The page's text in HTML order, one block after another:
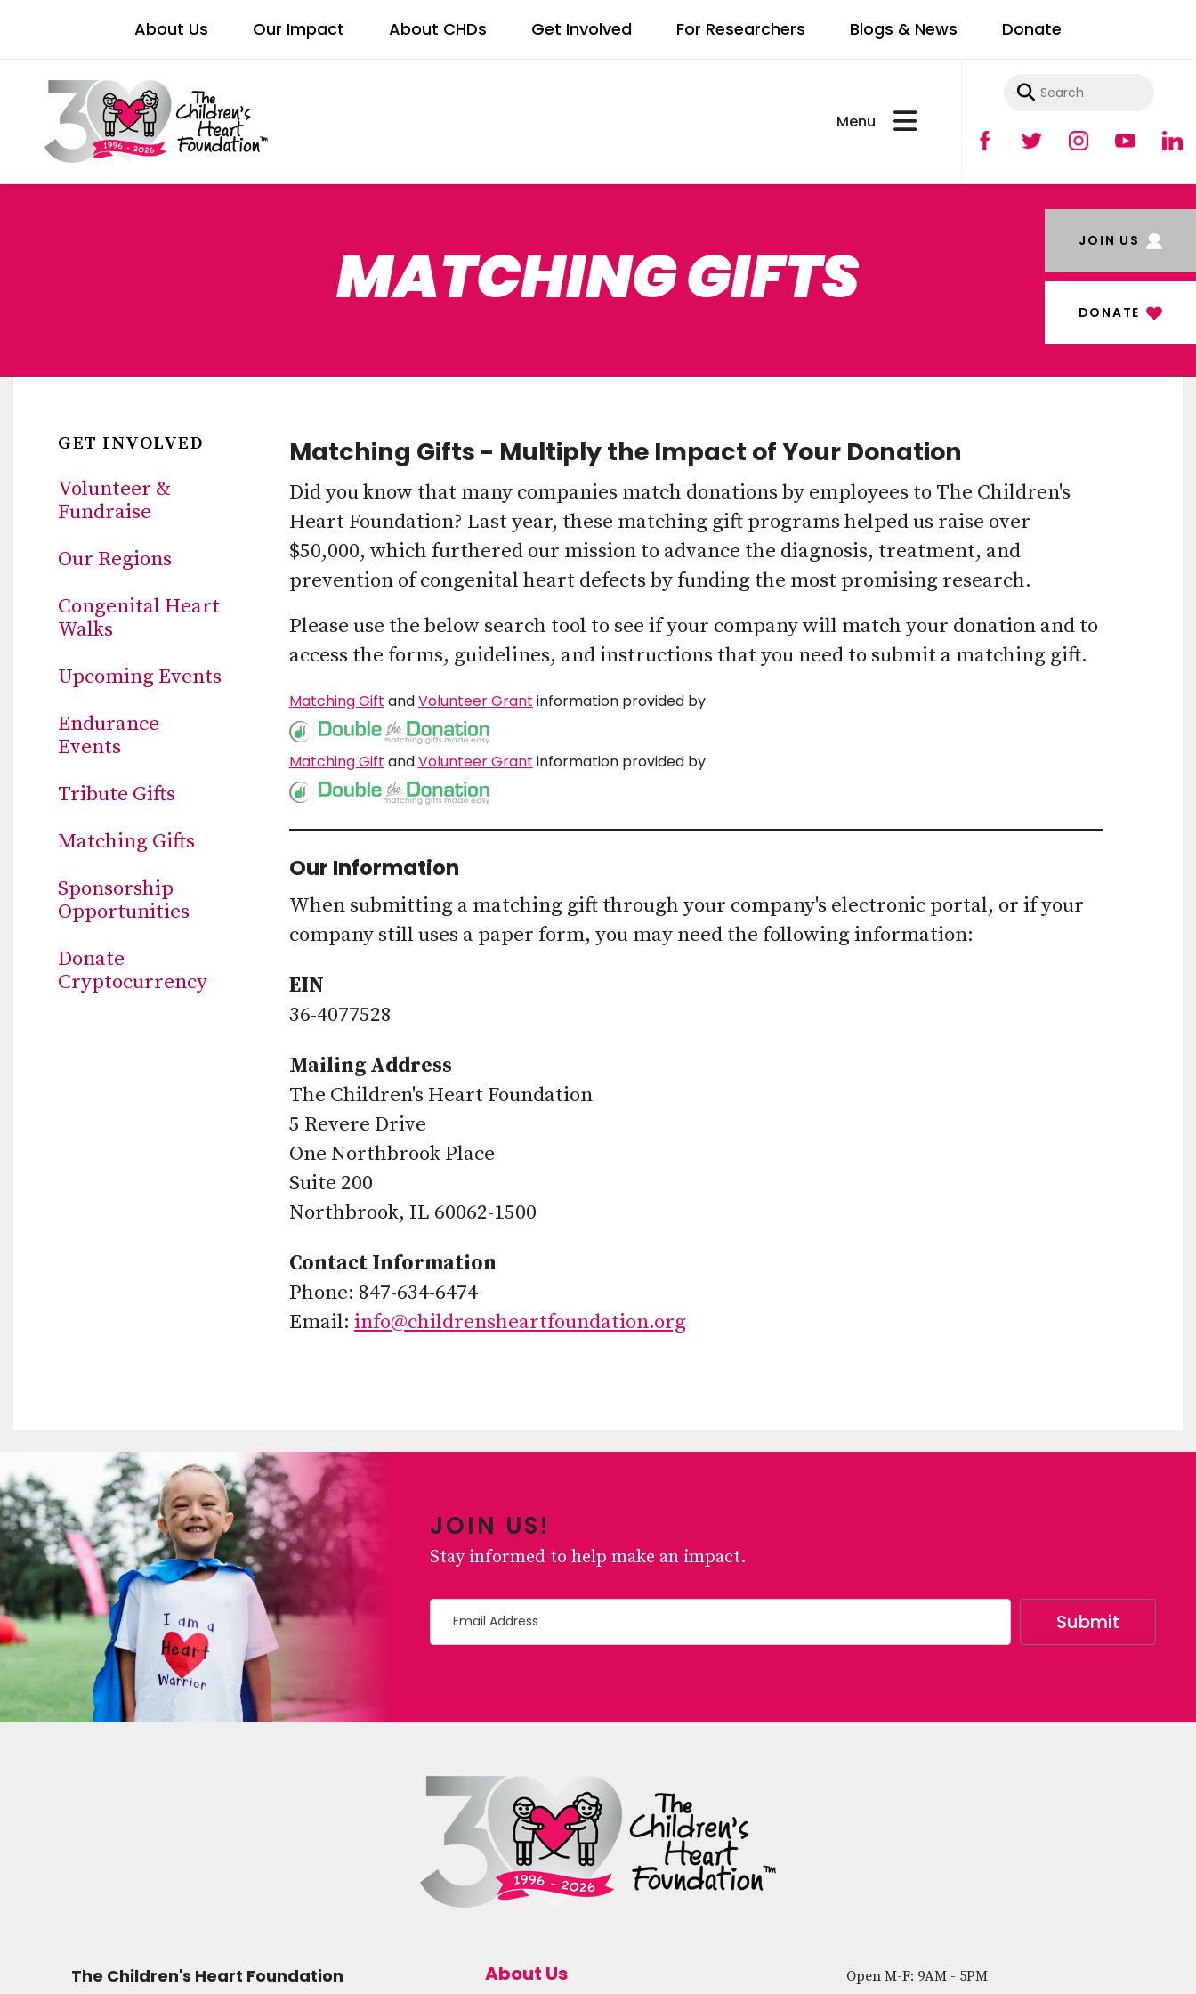
About Us Our Impact About CHDs Get Involved For Researchers Blogs & News Donate
the
up
arrows
to
go
to
the
result.
swipe
JOIN US
DONATE
MATCHING GIFTS
GET INVOLVED
Volunteer &
Fundraise
Our Regions
Congenital Heart
Walks
Upcoming Events
Endurance
Events
Tribute Gifts
Matching Gifts
Sponsorship
Opportunities
Donate
Cryptocurrency
Matching Gifts - Multiply the Impact of Your Donation
Did you know that many companies match donations by employees to The Children's
Heart Foundation? Last year, these matching gift programs helped us raise over
$50,000, which furthered our mission to advance the diagnosis, treatment, and
prevention of congenital heart defects by funding the most promising research.
Please use the below search tool to see if your company will match your donation and to
access the forms, guidelines, and instructions that you need to submit a matching gift.
Matching Gift andVolunteer Grant information provided by
Matching Gift andVolunteer Grant information provided by
Our Information
When submitting a matching gift through your company's electronic portal, or if your
company still uses a paper form, you may need the following information:
EIN
36-4077528
Mailing Address
The Children's Heart Foundation
5 Revere Drive
One Northbrook Place
Suite 200
Northbrook, IL 60062-1500
Contact Information
Phone: 847-634-6474
Email: info@childrensheartfoundation.org
JOIN US!
Stay informed to help make an impact.
The Children's Heart Foundation About Us Open M-F: 9AM - 5PM